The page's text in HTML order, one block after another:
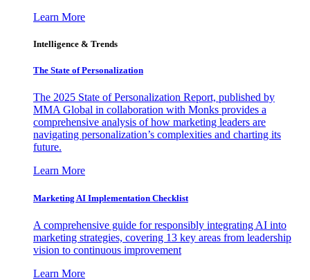
Learn More
Intelligence & Trends
The State of Personalization
The 2025 State of Personalization Report, published by
MMA Global in collaboration with Monks provides a
comprehensive analysis of how marketing leaders are
navigating personalization’s complexities and charting its
future.
Learn More
Marketing AI Implementation Checklist
A comprehensive guide for responsibly integrating AI into
marketing strategies, covering 13 key areas from leadership
vision to continuous improvement
Learn More